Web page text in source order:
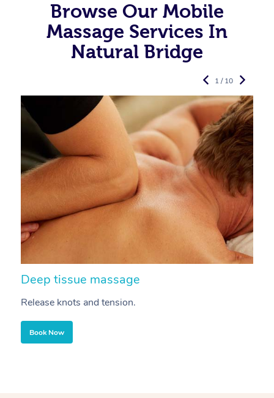
Browse Our Mobile
Massage Services In
Natural Bridge
Deep tissue massage
Release knots and tension.
Book Now
1 / 10